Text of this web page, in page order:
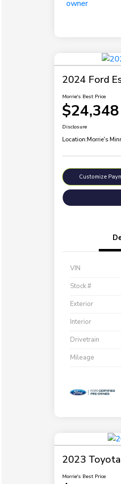
2024 Ford
Morrie's Best Price
$24,348
Disclosure
Location:Morrie's
Customize
VIN
Stock #
Exterior
Interior
Drivetrain
Mileage
2023
Morrie's Best Price